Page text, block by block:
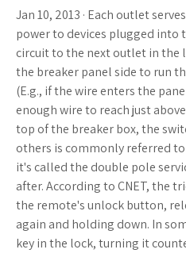
Jan 10, 2013 · Each outlet
power to devices plugged
circuit to the next outlet in the
the breaker panel side to run
(E.g., if the wire enters the
enough wire to reach just
top of the breaker box, the
others is commonly referred
it's called the double pole
after. According to CNET, the
the remote's unlock button,
again and holding down. In
key in the lock, turning it